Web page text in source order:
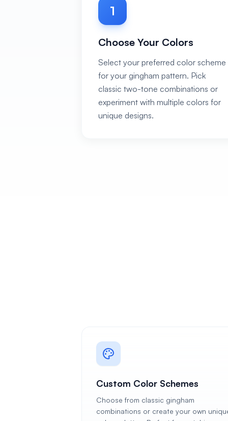
1
Choose Your Colors
Select your preferred color scheme
for your gingham pattern. Pick
classic two-tone combinations or
experiment with multiple colors for
unique designs.
Custom Color Schemes
Choose from classic gingham
combinations or create your own